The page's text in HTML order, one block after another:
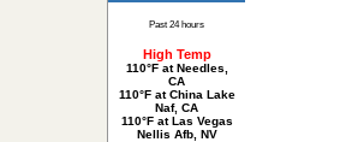
Past 24 hours
High Temp
110°F at Needles,
CA
110°F at China Lake
Naf, CA
110°F at Las Vegas
Nellis Afb, NV